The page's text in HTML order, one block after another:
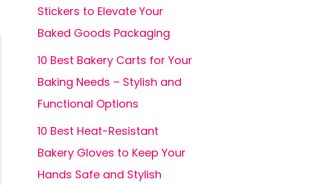
Stickers to Elevate Your
Baked Goods Packaging
10 Best Bakery Carts for Your
Baking Needs – Stylish and
Functional Options
10 Best Heat-Resistant
Bakery Gloves to Keep Your
Hands Safe and Stylish